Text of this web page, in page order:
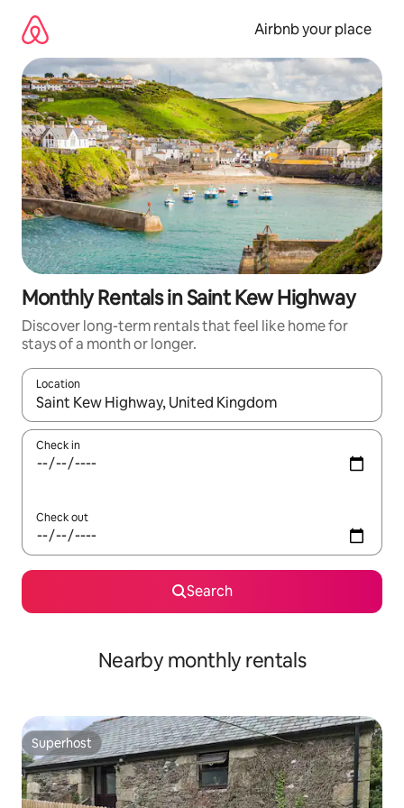
content
Airbnb your place
Monthly Rentals in Saint Kew Highway
Discover long-term rentals that feel like home for
stays of a month or longer.
Location
When results are available, navigate with the up and down
Check in
Check out
Search
Nearby monthly rentals
Superhost
Superhost